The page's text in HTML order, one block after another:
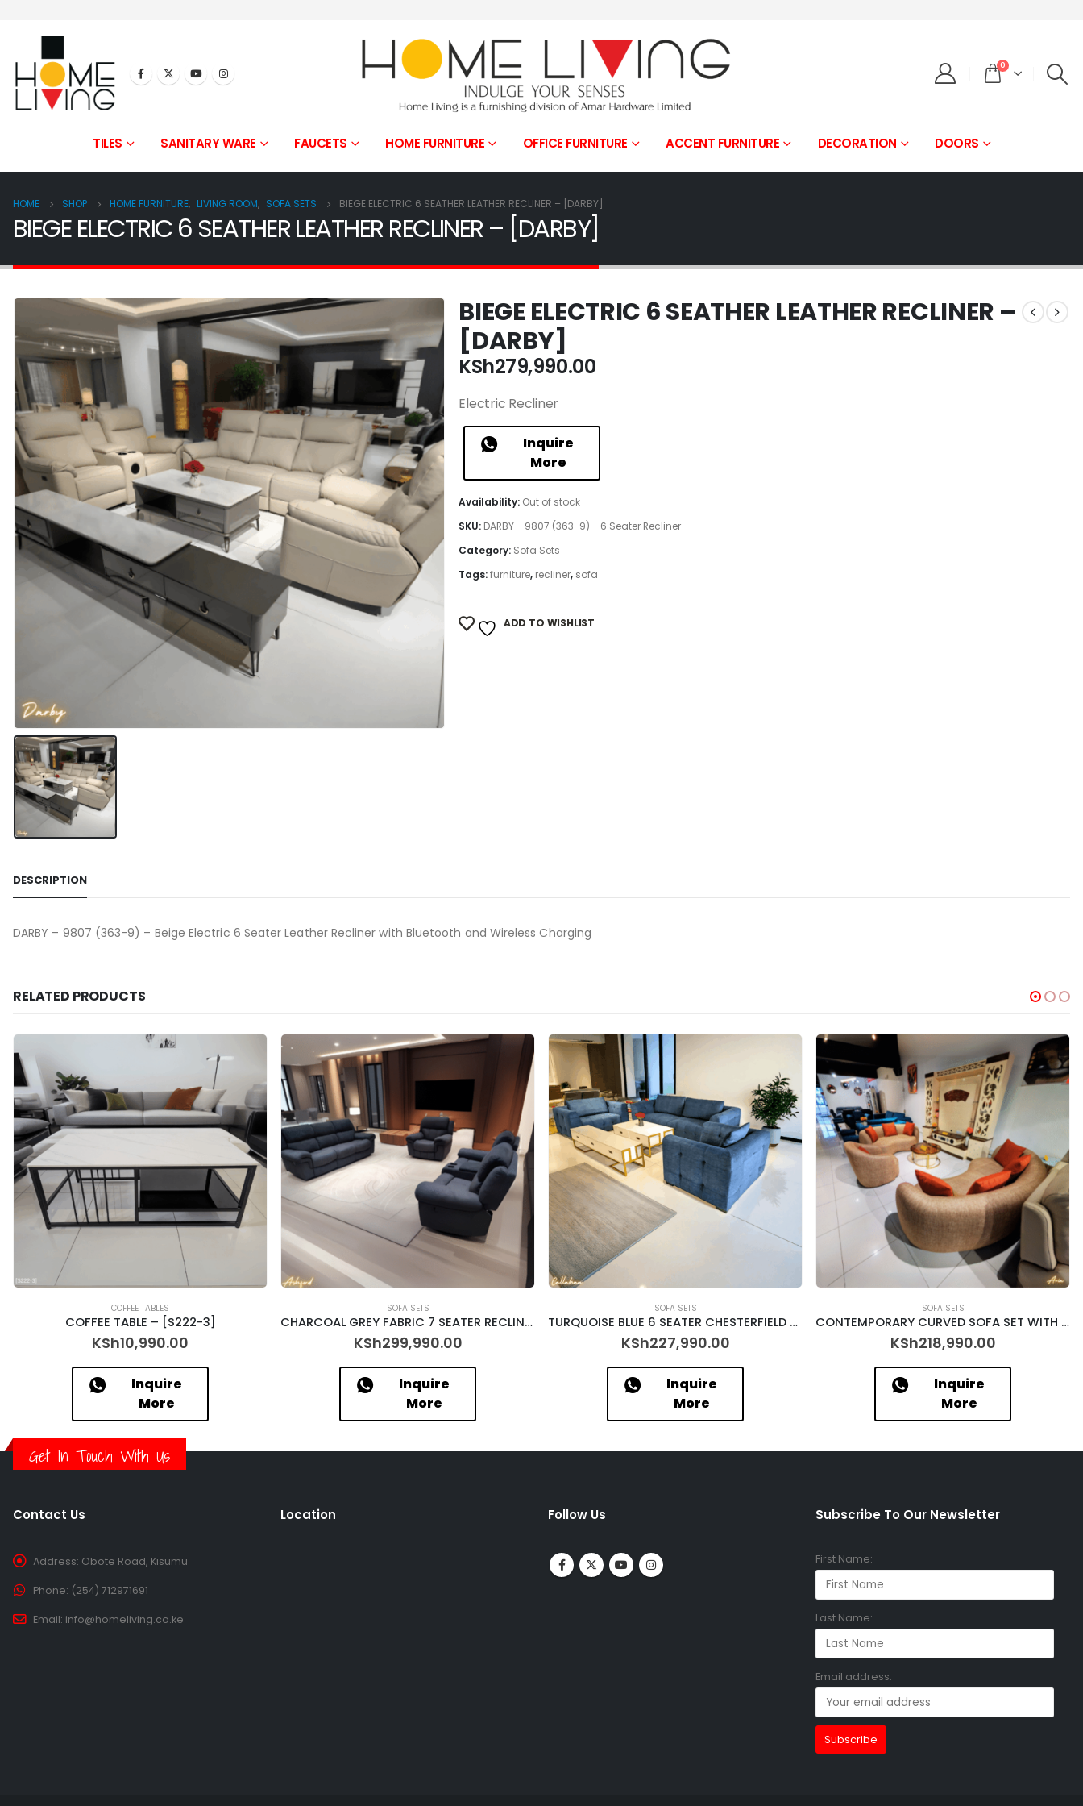
0
TILES SANITARY WARE FAUCETS HOME FURNITURE OFFICE FURNITURE ACCENT FURNITURE DECORATION DOORS
HOME SHOP HOME FURNITURE, LIVING ROOM, SOFA SETS BIEGE ELECTRIC 6 SEATHER LEATHER RECLINER – [DARBY]
BIEGE ELECTRIC 6 SEATHER LEATHER RECLINER – [DARBY]
BIEGE ELECTRIC 6 SEATHER LEATHER RECLINER –
[DARBY]
KSh279,990.00
Electric Recliner
Inquire
More
Availability: Out of stock
SKU: DARBY - 9807 (363-9) - 6 Seater Recliner
Category: Sofa Sets
Tags:furniture, recliner, sofa
ADD TO WISHLIST
DESCRIPTION
DARBY – 9807 (363-9) – Beige Electric 6 Seater Leather Recliner with Bluetooth and Wireless Charging
RELATED PRODUCTS
COFFEE TABLES
COFFEE TABLE – [S222-3]
KSh10,990.00
Inquire
More
SOFA SETS
CHARCOAL GREY FABRIC 7 SEATER RECLINER – [ASHFORD]
KSh299,990.00
Inquire
More
SOFA SETS
TURQUOISE BLUE 6 SEATER CHESTERFIELD SOFA SET – [CALLAHAN]
KSh227,990.00
Inquire
More
SOFA SETS
CONTEMPORARY CURVED SOFA SET WITH RUSTIC CUSHIONS – [ARIA]
KSh218,990.00
Inquire
More
Get In Touch With Us
Contact Us
Address: Obote Road, Kisumu
Phone: (254) 712971691
Email: info@homeliving.co.ke
Location Follow Us Subscribe To Our Newsletter
First Name:
Last Name:
Email address: